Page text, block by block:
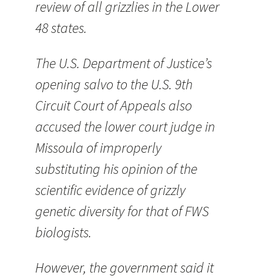
review of all grizzlies in the Lower
48 states.
The U.S. Department of Justice’s
opening salvo to the U.S. 9th
Circuit Court of Appeals also
accused the lower court judge in
Missoula of improperly
substituting his opinion of the
scientific evidence of grizzly
genetic diversity for that of FWS
biologists.
However, the government said it